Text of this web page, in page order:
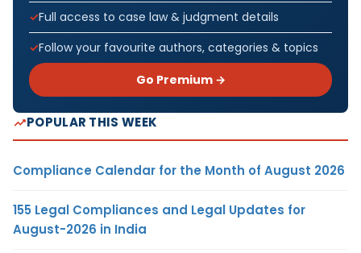
Full access to case law & judgment details
Follow your favourite authors, categories & topics
Go Premium →
POPULAR THIS WEEK
Compliance Calendar for the Month of August 2026
155 Legal Compliances and Legal Updates for
August-2026 in India